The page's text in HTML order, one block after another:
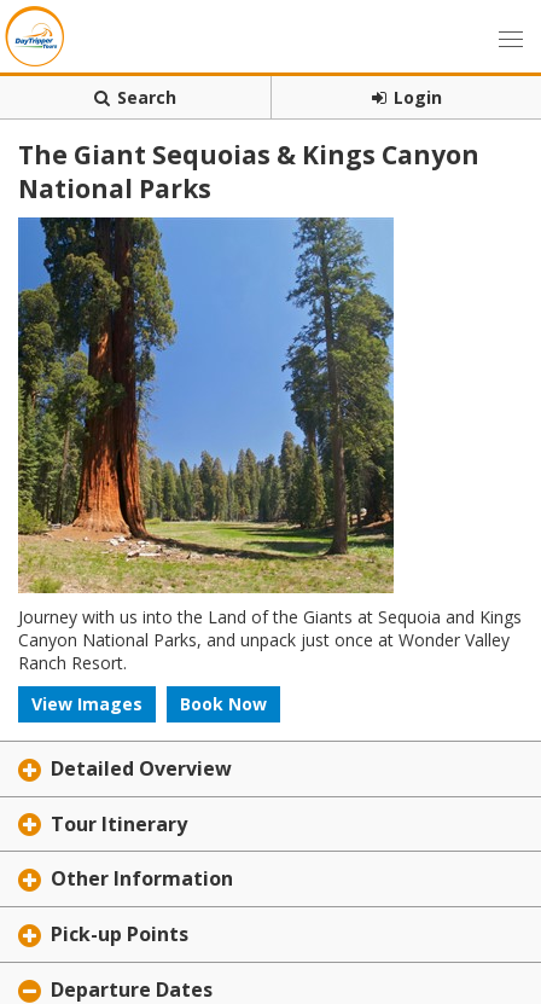
Search Login
The Giant Sequoias & Kings Canyon
National Parks
Journey with us into the Land of the Giants at Sequoia and Kings
Canyon National Parks, and unpack just once at Wonder Valley
Ranch Resort.
View Images
Book Now
Detailed Overview
Tour Itinerary
Other Information
Pick-up Points
Departure Dates